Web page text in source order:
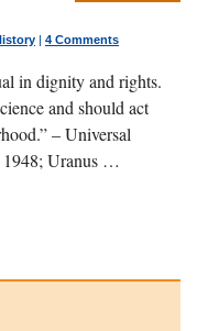
| 4 Comments
in dignity and rights.
and should act
– Universal
Uranus …